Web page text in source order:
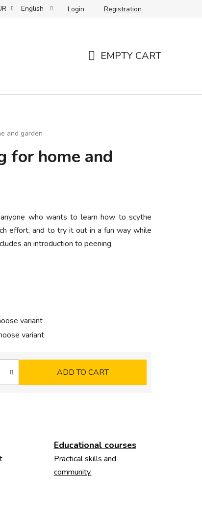
storage Your reviews Partners
English Login Registration
CART
EMPTY CART
and garden
for home and
who wants to learn how to scythe
effort, and to try it out in a fun way while
an introduction to peening.
variant
variant
ADD TO CART
Educational courses
Practical skills and
community.